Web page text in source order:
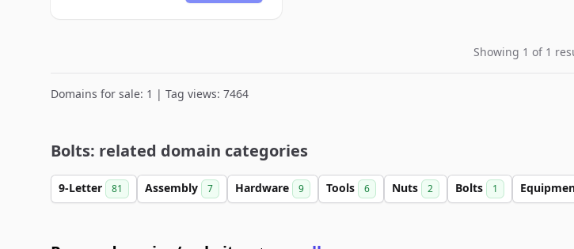
Showing 1 of 1
Domains for sale: 1 | Tag views: 7464
Bolts: related domain categories
9-Letter 81 Assembly 7 Hardware 9 Tools 6 Nuts 2 Bolts 1